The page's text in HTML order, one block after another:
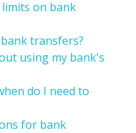
on bank
transfers?
using my bank's
do I need to
for bank